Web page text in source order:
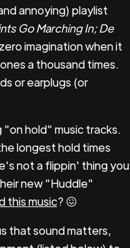
annoying) playlist
Go Marching In; De
imagination when it
a thousand times.
or earplugs (or
hold" music tracks.
longest hold times
not a flippin' thing you
new "Huddle"
this music? 😖
that sound matters,